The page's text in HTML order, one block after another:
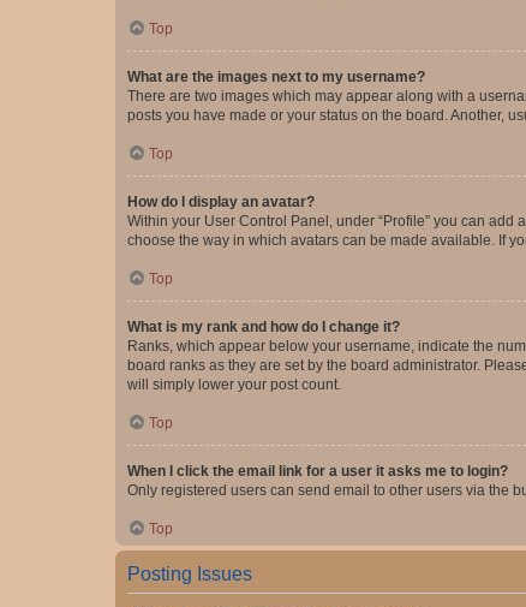
Top
What are the images next to my username?
There are two images which may appear along with a
posts you have made or your status on the board. Another,
Top
How do I display an avatar?
Within your User Control Panel, under “Profile” you can
choose the way in which avatars can be made available. If
Top
What is my rank and how do I change it?
Ranks, which appear below your username, indicate the
board ranks as they are set by the board administrator.
will simply lower your post count.
Top
When I click the email link for a user it asks me to login?
Only registered users can send email to other users via the
Top
Posting Issues